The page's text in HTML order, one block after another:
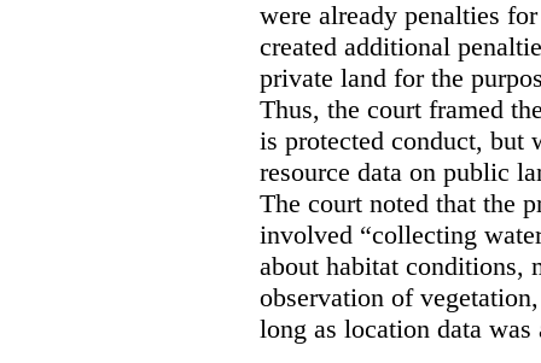
were already penalties
created additional
private land for the
Thus, the court framed
is protected conduct, but
resource data on public
The court noted that the
involved “collecting
about habitat conditions,
observation of
long as location data